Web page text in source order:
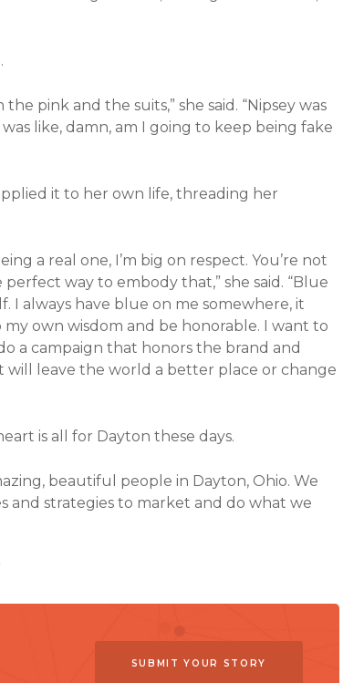
pink and the suits,” she said. “Nipsey was
like, damn, am I going to keep being fake
it to her own life, threading her
a real one, I’m big on respect. You’re not
way to embody that,” she said. “Blue
I always have blue on me somewhere, it
own wisdom and be honorable. I want to
a campaign that honors the brand and
leave the world a better place or change
is all for Dayton these days.
beautiful people in Dayton, Ohio. We
and strategies to market and do what we
SUBMIT YOUR STORY